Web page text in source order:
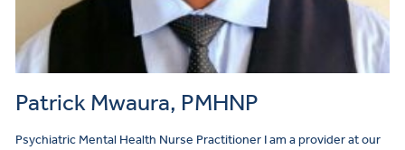
Patrick Mwaura, PMHNP
Psychiatric Mental Health Nurse Practitioner I am a provider at our